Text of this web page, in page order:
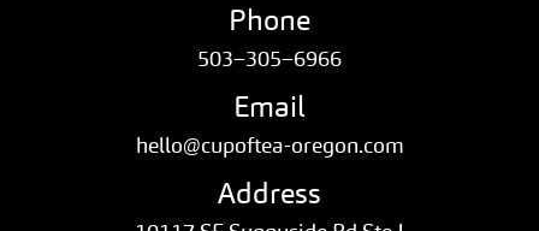
Phone
503–305–6966
Email
hello@cupoftea-oregon.com
Address